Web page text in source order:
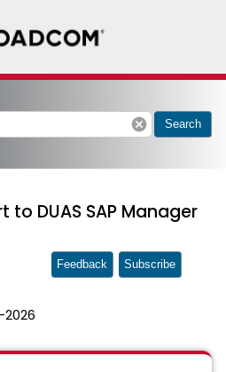
cancel Search
DUAS SAP Manager
Feedback Subscribe